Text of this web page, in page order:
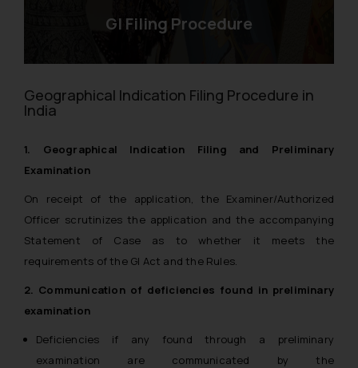
GI Filing Procedure
Geographical Indication Filing Procedure in
India
1. Geographical Indication Filing and Preliminary
Examination
On receipt of the application, the Examiner/Authorized
Officer scrutinizes the application and the accompanying
Statement of Case as to whether it meets the
requirements of the GI Act and the Rules.
2. Communication of deficiencies found in preliminary
examination
Deficiencies if any found through a preliminary
examination are communicated by the